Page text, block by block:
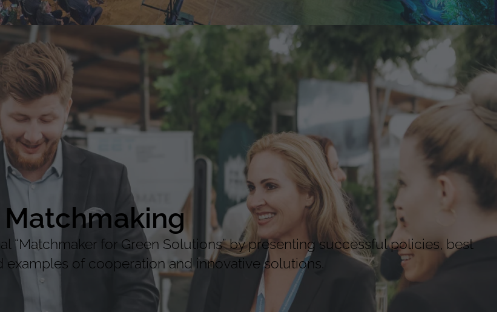
Matchmaking
“Matchmaker for Green Solutions” by presenting successful policies, best
examples of cooperation and innovative solutions.